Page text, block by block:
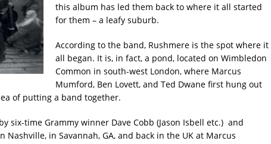
this album has led them back to where it all started
for them – a leafy suburb.
According to the band, Rushmere is the spot where it
all began. It is, in fact, a pond, located on Wimbledon
Common in south-west London, where Marcus
Mumford, Ben Lovett, and Ted Dwane first hung out
of putting a band together.
six-time Grammy winner Dave Cobb (Jason Isbell etc.) and
Nashville, in Savannah, GA, and back in the UK at Marcus